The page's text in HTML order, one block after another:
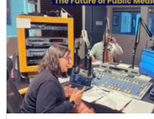
About
Case Studies
Contact
786-400-9280